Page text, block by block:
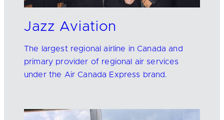
Jazz Aviation
The largest regional airline in Canada and
primary provider of regional air services
under the Air Canada Express brand.